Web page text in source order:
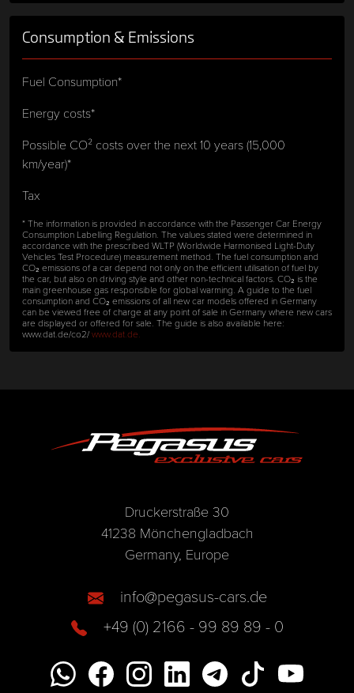
Consumption & Emissions
Fuel Consumption*
Energy costs*
Possible CO² costs over the next 10 years (15,000
km/year)*
Tax
* The information is provided in accordance with the Passenger Car Energy
Consumption Labelling Regulation. The values stated were determined in
accordance with the prescribed WLTP (Worldwide Harmonised Light-Duty
Vehicles Test Procedure) measurement method. The fuel consumption and
CO₂ emissions of a car depend not only on the efficient utilisation of fuel by
the car, but also on driving style and other non-technical factors. CO₂ is the
main greenhouse gas responsible for global warming. A guide to the fuel
consumption and CO₂ emissions of all new car models offered in Germany
can be viewed free of charge at any point of sale in Germany where new cars
are displayed or offered for sale. The guide is also available here:
www.dat.de/co2/www.dat.de.
Druckerstraße 30
41238 Mönchengladbach
Germany, Europe
info@pegasus-cars.de
+49 (0) 2166 - 99 89 89 - 0